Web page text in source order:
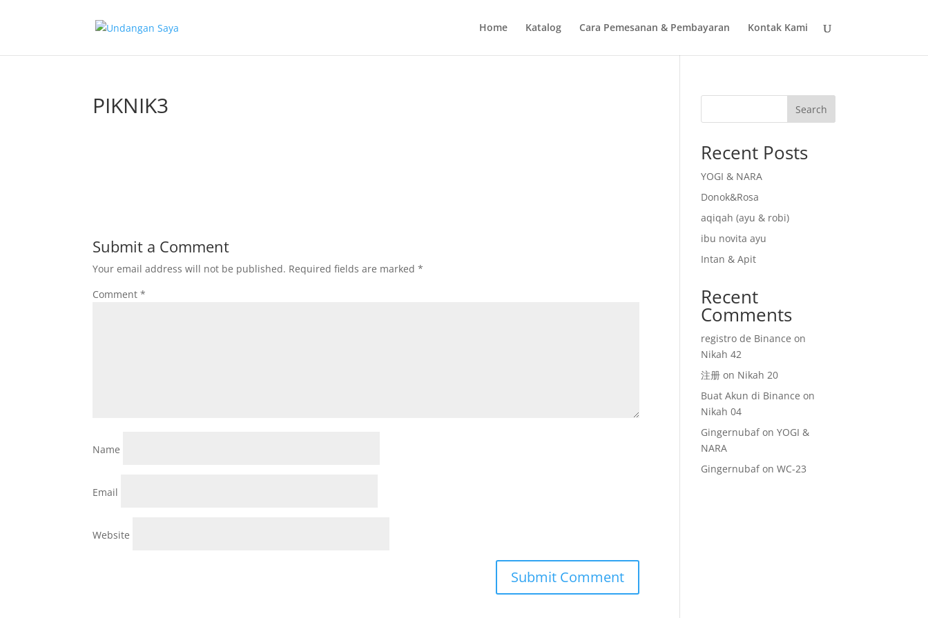
Home Katalog Cara Pemesanan & Pembayaran Kontak Kami
PIKNIK3
Submit a Comment
Your email address will not be published. Required fields are marked*
Comment*
Name
Email
Website
Search
Recent Posts
YOGI & NARA
Donok&Rosa
aqiqah (ayu & robi)
ibu novita ayu
Intan & Apit
Recent
Comments
registro de Binance on
Nikah 42
注册 on Nikah 20
Buat Akun di Binance on
Nikah 04
GingernubafonYOGI &
NARA
GingernubafonWC-23